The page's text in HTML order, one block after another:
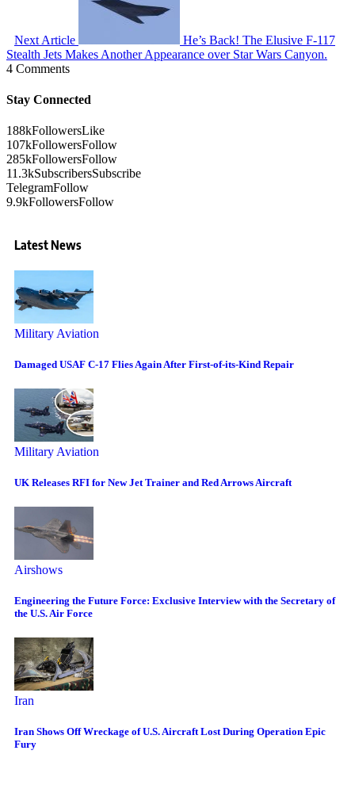
Next Article
He’s Back! The Elusive F-117
Stealth Jets Makes Another Appearance over Star Wars Canyon.
4 Comments
Stay Connected
188kFollowersLike
107kFollowersFollow
285kFollowersFollow
11.3kSubscribersSubscribe
TelegramFollow
9.9kFollowersFollow
Latest News
Military Aviation
Damaged USAF C-17 Flies Again After First-of-its-Kind Repair
Military Aviation
UK Releases RFI for New Jet Trainer and Red Arrows Aircraft
Airshows
Engineering the Future Force: Exclusive Interview with the Secretary of
the U.S. Air Force
Iran
Iran Shows Off Wreckage of U.S. Aircraft Lost During Operation Epic
Fury